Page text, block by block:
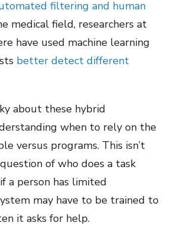
filtering and human
medical field, researchers at
have used machine learning
better detect different
about these hybrid
when to rely on the
versus programs. This isn’t
of who does a task
a person has limited
may have to be trained to
it asks for help.